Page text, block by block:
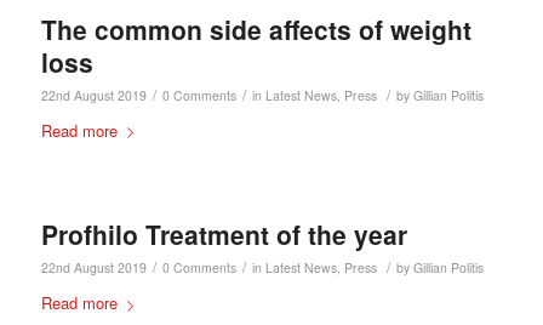
The common side affects of weight
loss
22nd August 2019 / 0 Comments / in Latest News, Press / by Gillian Politis
Read more
Profhilo Treatment of the year
22nd August 2019 / 0 Comments / in Latest News, Press / by Gillian Politis
Read more